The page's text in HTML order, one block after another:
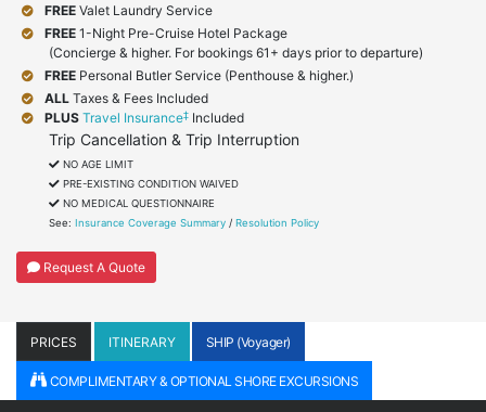
FREE Valet Laundry Service
FREE 1-Night Pre-Cruise Hotel Package
(Concierge & higher. For bookings 61+ days prior to departure)
FREE Personal Butler Service (Penthouse & higher.)
ALL Taxes & Fees Included
PLUS Travel Insurance‡ Included
Trip Cancellation & Trip Interruption
NO AGE LIMIT
PRE-EXISTING CONDITION WAIVED
NO MEDICAL QUESTIONNAIRE
See: Insurance Coverage Summary / Resolution Policy
Request A Quote
PRICES ITINERARY SHIP (Voyager)
COMPLIMENTARY & OPTIONAL SHORE EXCURSIONS